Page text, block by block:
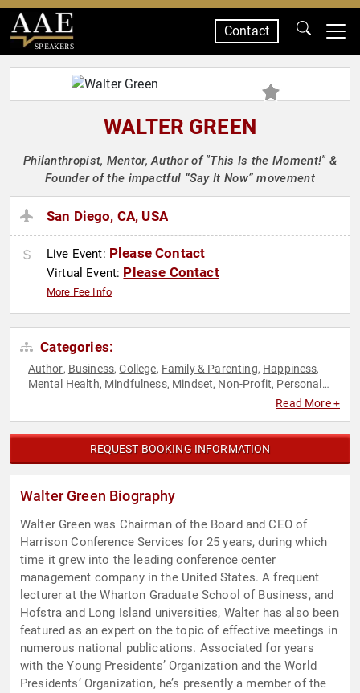
SPEAKERS
Contact
WALTER GREEN
Philanthropist, Mentor, Author of "This Is the Moment!" &
Founder of the impactful “Say It Now” movement
San Diego, CA, USA
Live Event: Please Contact
Virtual Event: Please Contact
More Fee Info
Categories:
Author, Business,College, Family & Parenting, Happiness,
Mental Health, Mindfulness, Mindset, Non-Profit, Personal
Read More +
REQUEST BOOKING INFORMATION
Walter Green Biography
Walter Green was Chairman of the Board and CEO of
Harrison Conference Services for 25 years, during which
time it grew into the leading conference center
management company in the United States. A frequent
lecturer at the Wharton Graduate School of Business, and
Hofstra and Long Island universities, Walter has also been
featured as an expert on the topic of effective meetings in
numerous national publications. Associated for years
with the Young Presidents’ Organization and the World
Presidents’ Organization, he’s presently a member of the